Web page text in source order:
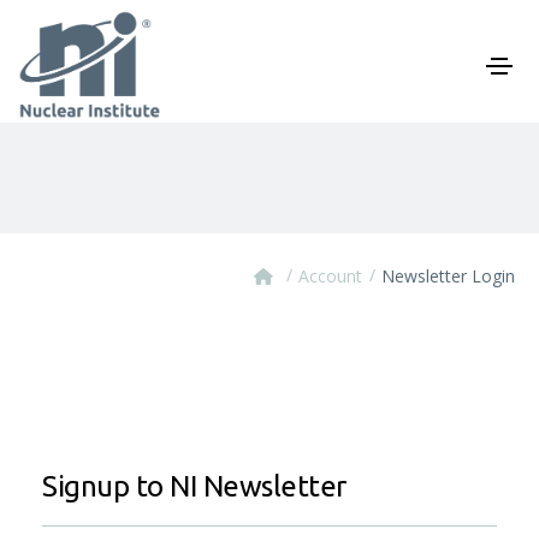
Signup to NI Newsletter
/ Account / Newsletter Login
Signup to NI Newsletter